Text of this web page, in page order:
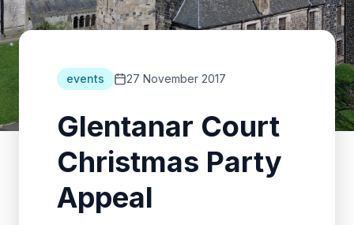
events 27 November 2017
Glentanar Court
Christmas Party
Appeal